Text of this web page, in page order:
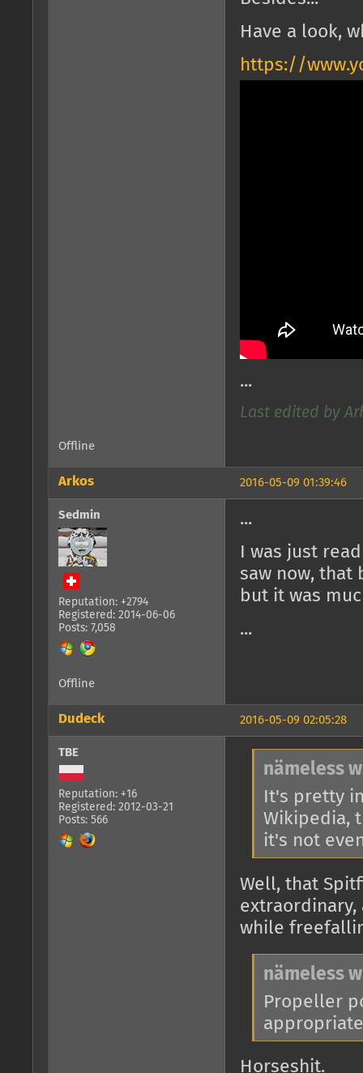
Have a look,
https://
...
Last edited by
Offline
2016-05-09 01:39:46
Arkos
Sedmin
Reputation: +2794
Registered: 2014-06-06
Posts: 7,058
...
I was just
saw now, that
but it was
...
Offline
2016-05-09 02:05:28
Dudeck
TBE
Reputation: +16
Registered: 2012-03-21
Posts: 566
nämeless
It's pretty
Wikipedia,
it's not
Well, that
extraordinary,
while
nämeless
Propeller
Horseshit.